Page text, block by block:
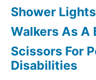
Shower
Walkers As A
Scissors For
Disabilities